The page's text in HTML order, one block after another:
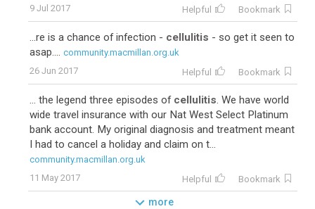
9 Jul 2017
Helpful Bookmark
...re is a chance of infection - cellulitis - so get it seen to
asap.... community.macmillan.org.uk
26 Jun 2017
Helpful Bookmark
... the legend three episodes of cellulitis. We have world
wide travel insurance with our Nat West Select Platinum
bank account. My original diagnosis and treatment meant
I had to cancel a holiday and claim on t...
community.macmillan.org.uk
11 May 2017
Helpful Bookmark
more